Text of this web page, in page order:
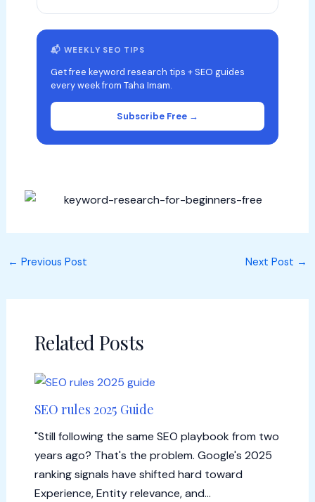
📬 WEEKLY SEO TIPS
Get free keyword research tips + SEO guides
every week from Taha Imam.
Subscribe Free →
← Previous Post Next Post →
Related Posts
SEO rules 2025 Guide
"Still following the same SEO playbook from two
years ago? That's the problem. Google's 2025
ranking signals have shifted hard toward
Experience, Entity relevance, and…